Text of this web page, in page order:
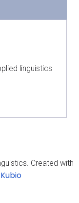
linguistics
Created with
Kubio